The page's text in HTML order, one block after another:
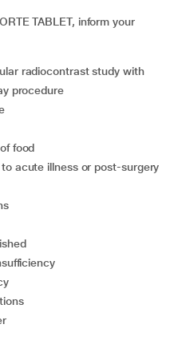
TABLET, inform your
procedure
food
to acute illness or post-surgery